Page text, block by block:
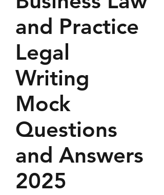
and Practice
Legal
Writing
Mock
Questions
and Answers
2025